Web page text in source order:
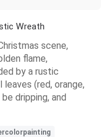
Wreath
scene,
flame,
by a rustic
(red, orange,
dripping, and